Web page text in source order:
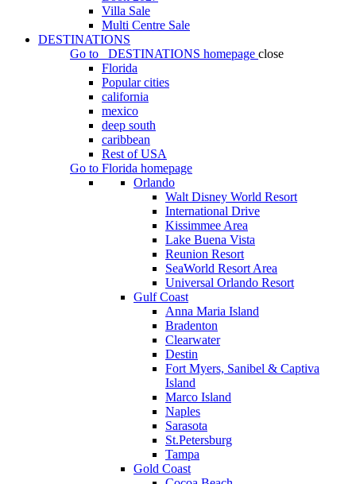
Villa Sale
Multi Centre Sale
DESTINATIONS
Go to
DESTINATIONS homepage close
Florida
Popular cities
california
mexico
deep south
caribbean
Rest of USA
Go to Florida homepage
Orlando
Walt Disney World Resort
International Drive
Kissimmee Area
Lake Buena Vista
Reunion Resort
SeaWorld Resort Area
Universal Orlando Resort
Gulf Coast
Anna Maria Island
Bradenton
Clearwater
Destin
Fort Myers, Sanibel & Captiva
Island
Marco Island
Naples
Sarasota
St.Petersburg
Tampa
Gold Coast